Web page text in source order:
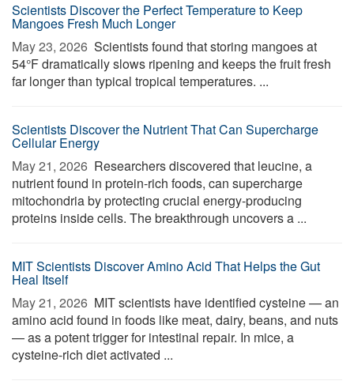
Scientists Discover the Perfect Temperature to Keep
Mangoes Fresh Much Longer
May 23, 2026  Scientists found that storing mangoes at
54°F dramatically slows ripening and keeps the fruit fresh
far longer than typical tropical temperatures. ...
Scientists Discover the Nutrient That Can Supercharge
Cellular Energy
May 21, 2026  Researchers discovered that leucine, a
nutrient found in protein-rich foods, can supercharge
mitochondria by protecting crucial energy-producing
proteins inside cells. The breakthrough uncovers a ...
MIT Scientists Discover Amino Acid That Helps the Gut
Heal Itself
May 21, 2026  MIT scientists have identified cysteine — an
amino acid found in foods like meat, dairy, beans, and nuts
— as a potent trigger for intestinal repair. In mice, a
cysteine-rich diet activated ...